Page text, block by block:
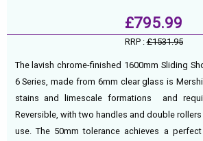
£795.99
RRP :£1531.95
The lavish chrome-finished 1600mm Sliding
6 Series, made from 6mm clear glass is
stains and limescale formations and
Reversible, with two handles and double
use. The 50mm tolerance achieves a